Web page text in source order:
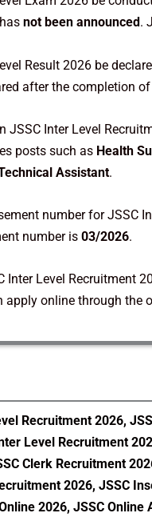
not been announced .
Result 2026 be
after the completion
JSSC Inter Level
posts such as Health
Assistant.
number for JSSC
number is 03/2026.
Inter Level Recruitment
apply online through
Recruitment 2026,
Level Recruitment
Clerk Recruitment
2026, JSSC
2026, JSSC